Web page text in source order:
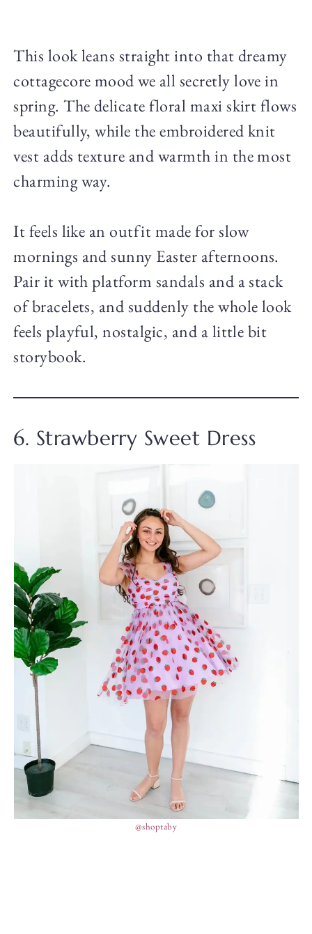
This look leans straight into that dreamy
cottagecore mood we all secretly love in
spring. The delicate floral maxi skirt flows
beautifully, while the embroidered knit
vest adds texture and warmth in the most
charming way.
It feels like an outfit made for slow
mornings and sunny Easter afternoons.
Pair it with platform sandals and a stack
of bracelets, and suddenly the whole look
feels playful, nostalgic, and a little bit
storybook.
6. Strawberry Sweet Dress
@shoptaby